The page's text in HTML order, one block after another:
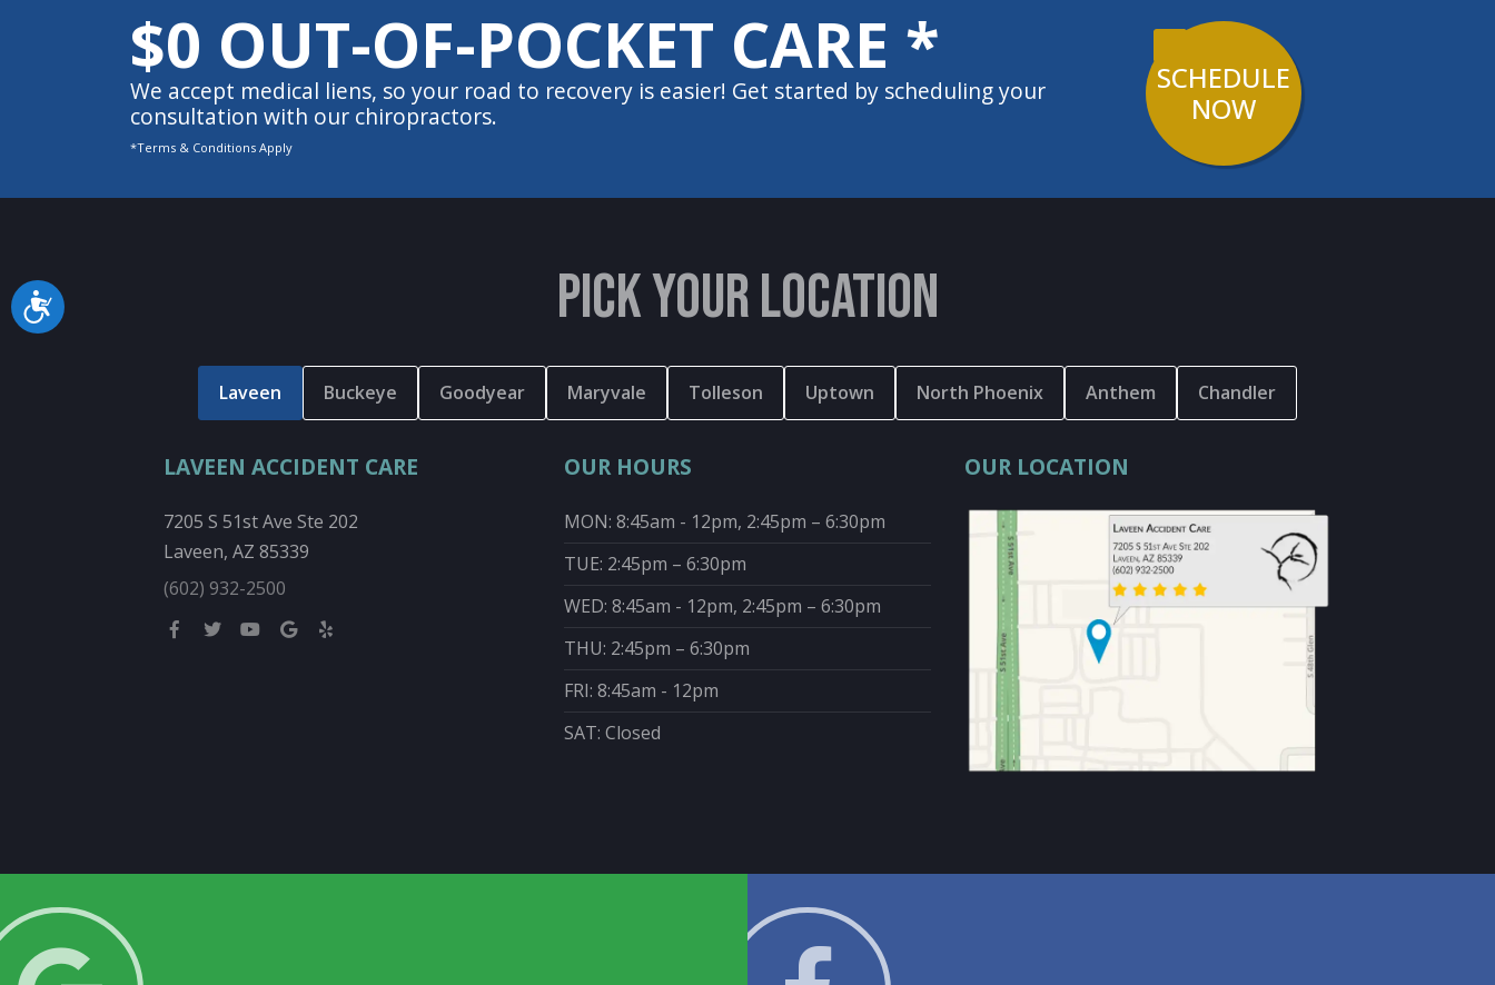
Accessibility
$0 OUT-OF-POCKET CARE *
We accept medical liens, so your road to recovery is easier! Get started by scheduling your
consultation with our chiropractors.
*Terms & Conditions Apply
SCHEDULE
NOW
PICK YOUR LOCATION
Laveen Buckeye Goodyear Maryvale Tolleson Uptown North Phoenix Anthem Chandler
LAVEEN ACCIDENT CARE
7205 S 51st Ave Ste 202
Laveen, AZ 85339
(602) 932-2500
OUR HOURS
MON: 8:45am - 12pm, 2:45pm – 6:30pm
TUE: 2:45pm – 6:30pm
WED: 8:45am - 12pm, 2:45pm – 6:30pm
THU: 2:45pm – 6:30pm
FRI: 8:45am - 12pm
SAT: Closed
OUR LOCATION